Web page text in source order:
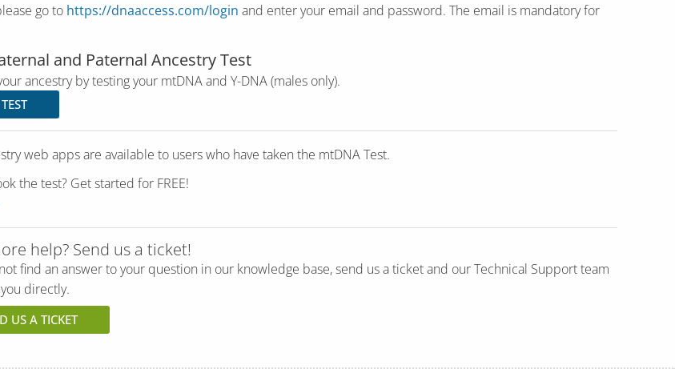
go to https://dnaaccess.com/login and enter your email and password. The email is mandatory for
and Paternal Ancestry Test
ancestry by testing your mtDNA and Y-DNA (males only).
web apps are available to users who have taken the mtDNA Test.
the test? Get started for FREE!
help? Send us a ticket!
find an answer to your question in our knowledge base, send us a ticket and our Technical Support team
directly.
US A TICKET